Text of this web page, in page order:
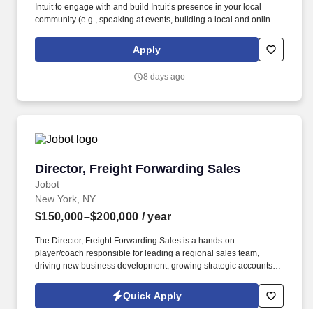
Intuit to engage with and build Intuit’s presence in your local
community (e.g., speaking at events, building a local and online
videos). Intuit is seeking highly motivated individuals to join our
dynamic team as dedicated year-round TurboTax Retail Experts
Apply
8 days ago
Director, Freight Forwarding Sales
Jobot
Director, Freight Forwarding Sales
New York, NY
$150,000–$200,000 / year
The Director, Freight Forwarding Sales is a hands-on
player/coach responsible for leading a regional sales team,
driving new business development, growing strategic accounts,
closely with leadership to execute growth strategies, increase
revenue, and develop a high-performing sales organization.
Quick Apply